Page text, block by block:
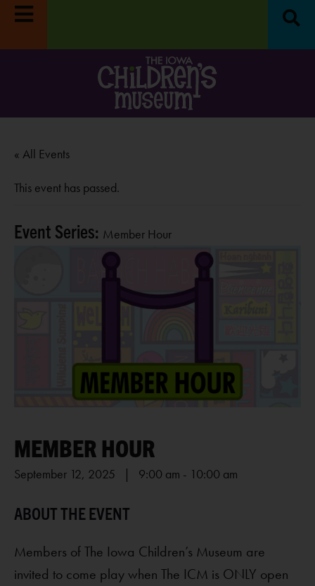
« All Events
This event has passed.
Event Series: Member Hour
MEMBER HOUR
September 12, 2025 | 9:00 am - 10:00 am
Members of The Iowa Children’s Museum are
invited to come play when The ICM is ONLY open